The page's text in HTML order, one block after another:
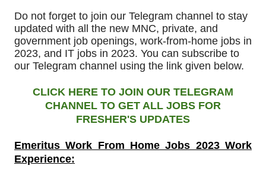
Do not forget to join our Telegram channel to stay
updated with all the new MNC, private, and
government job openings, work-from-home jobs in
2023, and IT jobs in 2023. You can subscribe to
our Telegram channel using the link given below.
CLICK HERE TO JOIN OUR TELEGRAM
CHANNEL TO GET ALL JOBS FOR
FRESHER'S UPDATES
Emeritus Work From Home Jobs 2023 Work
Experience: